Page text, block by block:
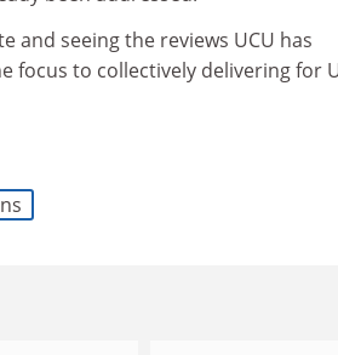
and seeing the reviews UCU has
focus to collectively delivering for